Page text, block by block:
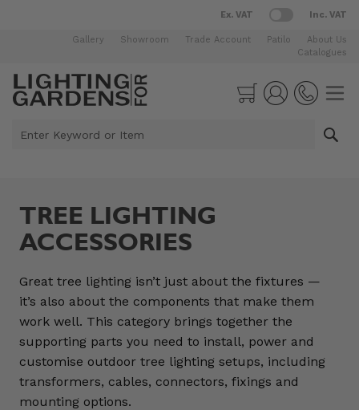
Gallery Showroom Trade Account Patilo
About Us
Catalogues
Ex. VAT Inc. VAT
Skip to Content
Cart
TREE LIGHTING
ACCESSORIES
Great tree lighting isn’t just about the fixtures —
it’s also about the components that make them
work well. This category brings together the
supporting parts you need to install, power and
customise outdoor tree lighting setups, including
transformers, cables, connectors, fixings and
mounting options.